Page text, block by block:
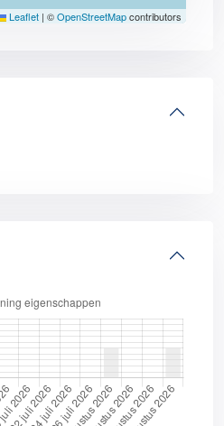
Leaflet | ©OpenStreetMapcontributors